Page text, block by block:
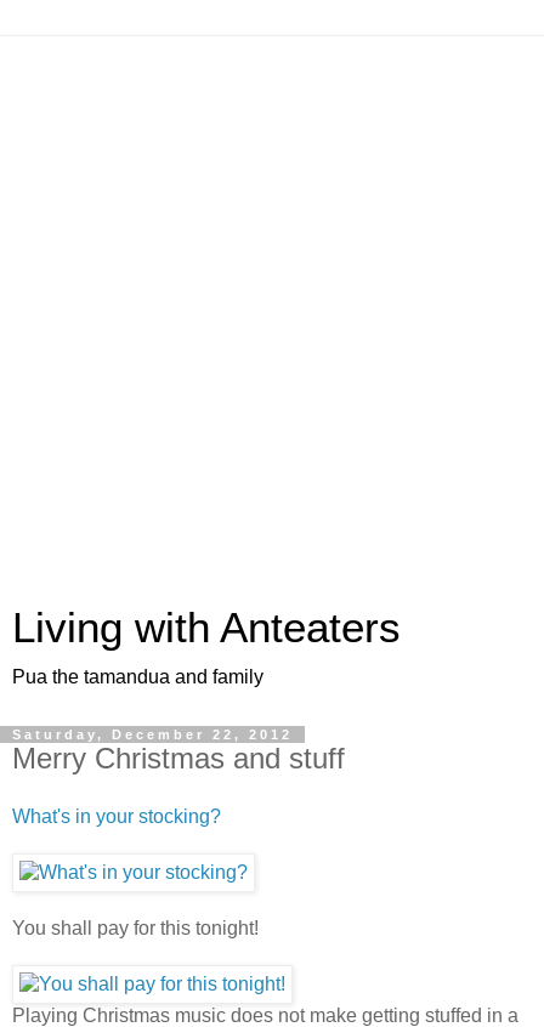
Living with Anteaters
Pua the tamandua and family
Saturday, December 22, 2012
Merry Christmas and stuff
What's in your stocking?
You shall pay for this tonight!
Playing Christmas music does not make getting stuffed in a